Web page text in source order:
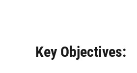
Key Objectives: